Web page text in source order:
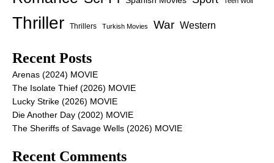
Thriller Thrillers Turkish Movies War Western
Recent Posts
Arenas (2024) MOVIE
The Isolate Thief (2026) MOVIE
Lucky Strike (2026) MOVIE
Die Another Day (2002) MOVIE
The Sheriffs of Savage Wells (2026) MOVIE
Recent Comments